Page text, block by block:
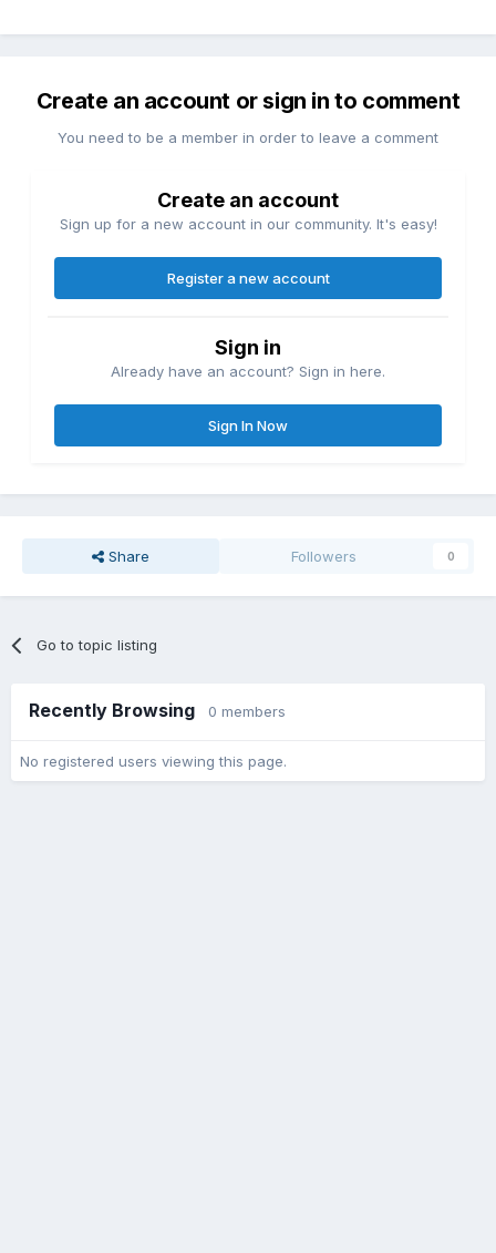
Create an account or sign in to comment
You need to be a member in order to leave a comment
Create an account
Sign up for a new account in our community. It's easy!
Register a new account
Sign in
Already have an account? Sign in here.
Sign In Now
Share Followers 0
Go to topic listing
Recently Browsing 0 members
No registered users viewing this page.